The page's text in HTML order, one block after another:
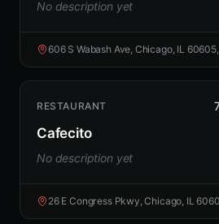
No description yet
606 S Wabash Ave, Chicago, IL
RESTAURANT
Cafecito
No description yet
26 E Congress Pkwy, Chicago, IL